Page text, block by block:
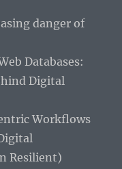
danger of
Databases:
Digital
Workflows
Resilient)